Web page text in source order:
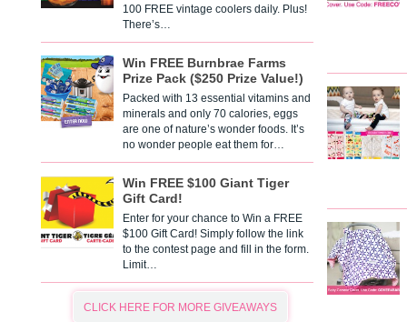
100 FREE vintage coolers daily. Plus!
There’s…
Win FREE Burnbrae Farms
Prize Pack ($250 Prize Value!)
Packed with 13 essential vitamins and
minerals and only 70 calories, eggs
are one of nature’s wonder foods. It’s
no wonder people eat them for…
Win FREE $100 Giant Tiger
Gift Card!
Enter for your chance to Win a FREE
$100 Gift Card! Simply follow the link
to the contest page and fill in the form.
Limit…
CLICK HERE FOR MORE GIVEAWAYS